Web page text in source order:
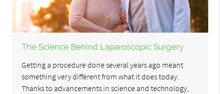
The Science Behind Laparoscopic Surgery
Getting a procedure done several years ago meant
something very different from what it does today.
Thanks to advancements in science and technology,